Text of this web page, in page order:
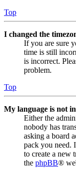
Top
I changed the
If you are sure
time is still
is incorrect.
problem.
Top
My language is not
Either the
nobody has
asking a board
pack you need.
to create a new
the phpBB®